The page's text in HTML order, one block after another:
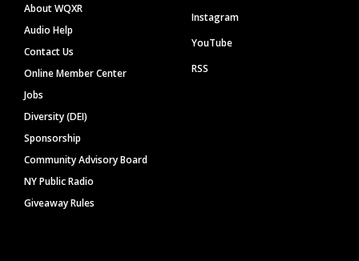
About WQXR
Audio Help
Contact Us
Online Member Center
Jobs
Diversity (DEI)
Sponsorship
Community Advisory Board
NY Public Radio
Giveaway Rules
Instagram
YouTube
RSS